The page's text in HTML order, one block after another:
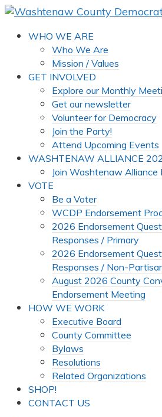
WHO WE ARE
Who We Are
Mission / Values
GET INVOLVED
Explore our Monthly
Get our newsletter
Volunteer for Democracy
Join the Party!
Attend Upcoming Events
WASHTENAW ALLIANCE
Join Washtenaw Alliance
VOTE
Be a Voter
WCDP Endorsement
2026 Endorsement
Responses / Primary
2026 Endorsement
Responses / Non-
August 2026 County
Endorsement Meeting
HOW WE WORK
Executive Board
County Committee
Bylaws
Resolutions
Related Organizations
SHOP!
CONTACT US